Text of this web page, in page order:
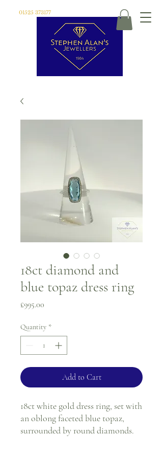
01525 373177
18ct diamond and
blue topaz dress ring
£995.00
Quantity *
Add to Cart
18ct white gold dress ring, set with
an oblong faceted blue topaz,
surrounded by round diamonds.